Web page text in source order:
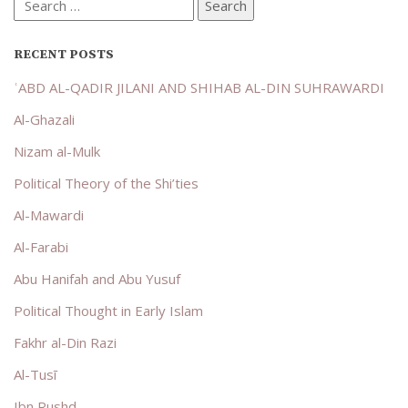
RECENT POSTS
ʿABD AL-QADIR JILANI AND SHIHAB AL-DIN SUHRAWARDI
Al-Ghazali
Nizam al-Mulk
Political Theory of the Shi’ties
Al-Mawardi
Al-Farabi
Abu Hanifah and Abu Yusuf
Political Thought in Early Islam
Fakhr al-Din Razi
Al-Tusī